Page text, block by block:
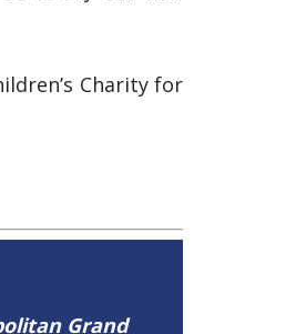
Charity for
Grand